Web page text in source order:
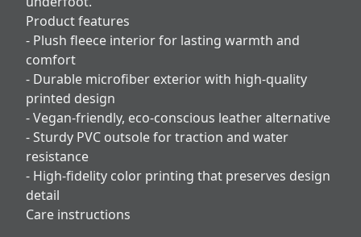
Product features
- Plush fleece interior for lasting warmth and
comfort
- Durable microfiber exterior with high-quality
printed design
- Vegan-friendly, eco-conscious leather alternative
- Sturdy PVC outsole for traction and water
resistance
- High-fidelity color printing that preserves design
detail
Care instructions